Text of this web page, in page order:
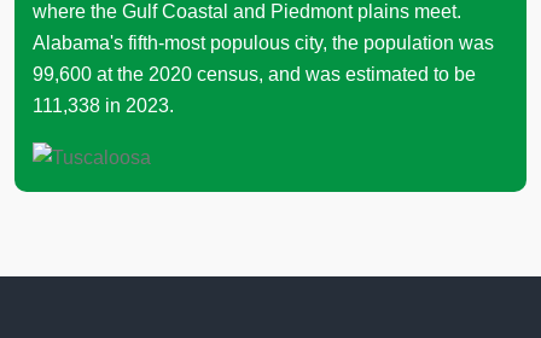
where the Gulf Coastal and Piedmont plains meet.
Alabama's fifth-most populous city, the population was
99,600 at the 2020 census, and was estimated to be
111,338 in 2023.